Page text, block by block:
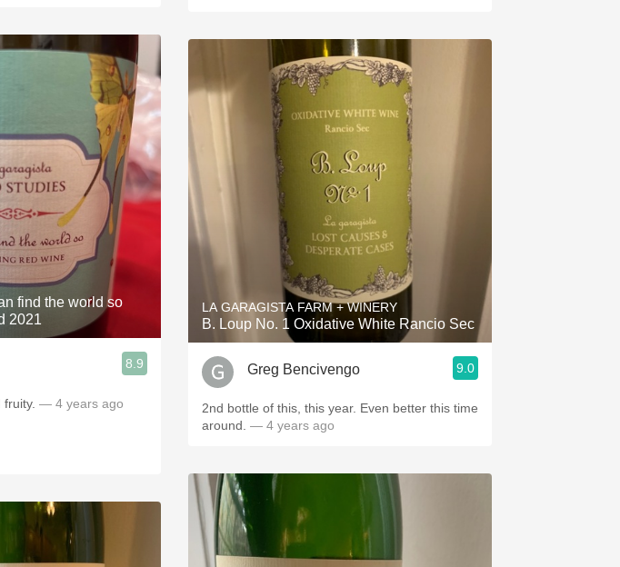
find the world so
2021
8.9
— 4 years ago
LA GARAGISTA FARM + WINERY
B. Loup No. 1 Oxidative White Rancio Sec
Greg Bencivengo 9.0
2nd bottle of this, this year. Even better this time
around. — 4 years ago